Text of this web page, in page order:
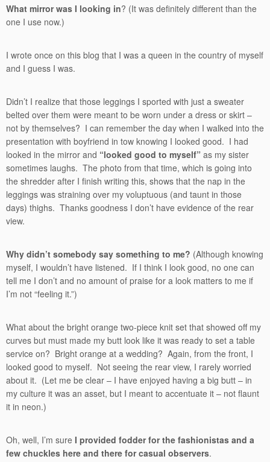
What mirror was I looking in? (It was definitely different than the
one I use now.)
I wrote once on this blog that I was a queen in the country of myself
and I guess I was.
Didn’t I realize that those leggings I sported with just a sweater
belted over them were meant to be worn under a dress or skirt –
not by themselves? I can remember the day when I walked into the
presentation with boyfriend in tow knowing I looked good. I had
looked in the mirror and “looked good to myself” as my sister
sometimes laughs. The photo from that time, which is going into
the shredder after I finish writing this, shows that the nap in the
leggings was straining over my voluptuous (and taunt in those
days) thighs. Thanks goodness I don’t have evidence of the rear
view.
Why didn’t somebody say something to me? (Although knowing
myself, I wouldn’t have listened. If I think I look good, no one can
tell me I don’t and no amount of praise for a look matters to me if
I’m not “feeling it.”)
What about the bright orange two-piece knit set that showed off my
curves but must made my butt look like it was ready to set a table
service on? Bright orange at a wedding? Again, from the front, I
looked good to myself. Not seeing the rear view, I rarely worried
about it. (Let me be clear – I have enjoyed having a big butt – in
my culture it was an asset, but I meant to accentuate it – not flaunt
it in neon.)
Oh, well, I’m sure I provided fodder for the fashionistas and a
few chuckles here and there for casual observers.